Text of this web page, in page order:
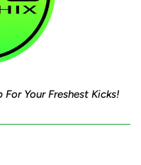
Your Freshest Kicks!